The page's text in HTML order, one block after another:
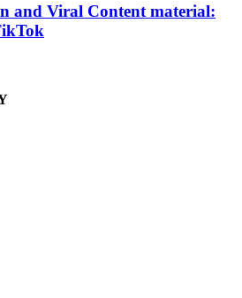
and Viral Content material: